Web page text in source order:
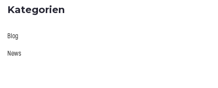
Kategorien
Blog
News